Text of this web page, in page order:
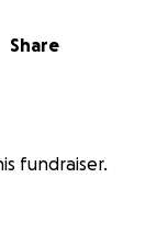
Share
fundraiser.